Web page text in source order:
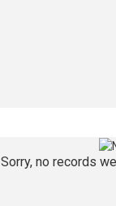
Sorry, no records